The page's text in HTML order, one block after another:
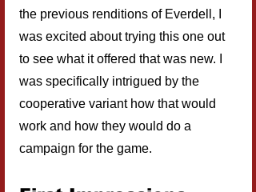
the previous renditions of Everdell, I
was excited about trying this one out
to see what it offered that was new. I
was specifically intrigued by the
cooperative variant how that would
work and how they would do a
campaign for the game.